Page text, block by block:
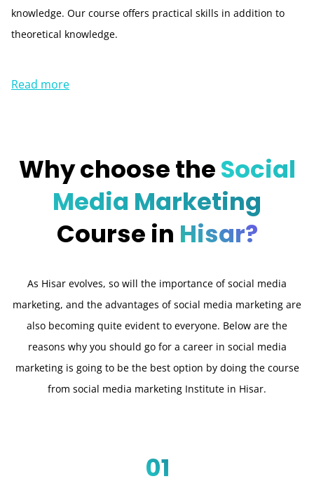
knowledge. Our course offers practical skills in addition to
theoretical knowledge.
Read more
Why choose theSocial
Media Marketing
Course in Hisar?
As Hisar evolves, so will the importance of social media
marketing, and the advantages of social media marketing are
also becoming quite evident to everyone. Below are the
reasons why you should go for a career in social media
marketing is going to be the best option by doing the course
from social media marketing Institute in Hisar.
01